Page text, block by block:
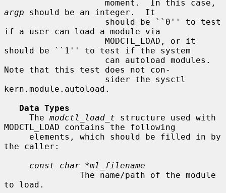
argp should be an integer.  It
if a user can load a module via
should be ``1'' to test if the system
Note that this test does not con-
kern.module.autoload.
Data Types
     The
modctl_load_t structure used with
MODCTL_LOAD contains the following
the caller:
const char *ml_filename
to load.